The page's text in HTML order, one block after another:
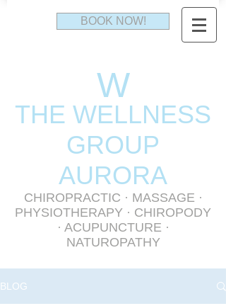
BOOK NOW!
W
THE WELLNESS
GROUP
AURORA
CHIROPRACTIC · MASSAGE ·
PHYSIOTHERAPY · CHIROPODY
· ACUPUNCTURE ·
NATUROPATHY
BLOG